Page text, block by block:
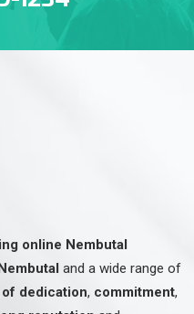
online Nembutal
and a wide range of
dedication, commitment,